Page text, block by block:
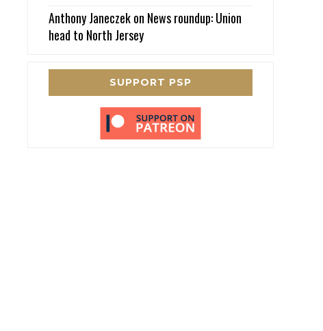
Anthony Janeczekon News roundup: Union
head to North Jersey
SUPPORT PSP